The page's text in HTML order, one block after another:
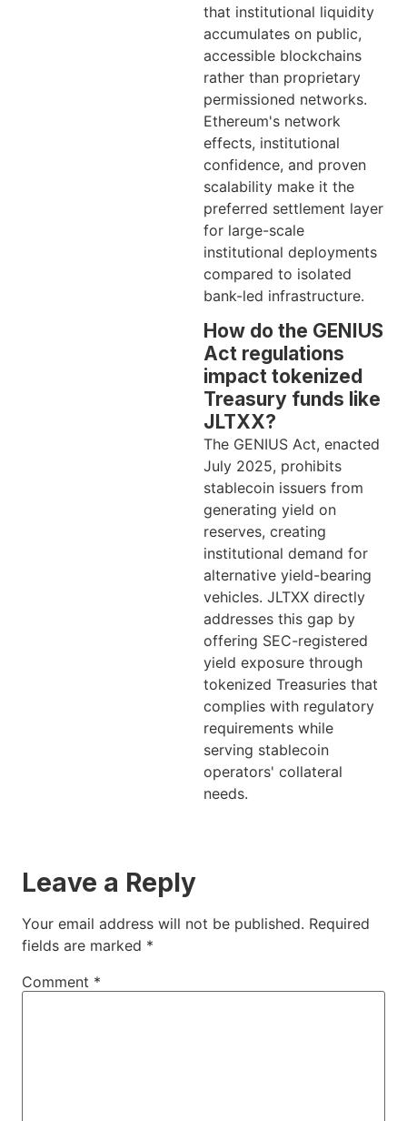
that institutional liquidity
accumulates on public,
accessible blockchains
rather than proprietary
permissioned networks.
Ethereum's network
effects, institutional
confidence, and proven
scalability make it the
preferred settlement layer
for large-scale
institutional deployments
compared to isolated
bank-led infrastructure.
How do the GENIUS
Act regulations
impact tokenized
Treasury funds like
JLTXX?
The GENIUS Act, enacted
July 2025, prohibits
stablecoin issuers from
generating yield on
reserves, creating
institutional demand for
alternative yield-bearing
vehicles. JLTXX directly
addresses this gap by
offering SEC-registered
yield exposure through
tokenized Treasuries that
complies with regulatory
requirements while
serving stablecoin
operators' collateral
needs.
Leave a Reply
Your email address will not be published. Required
fields are marked *
Comment *